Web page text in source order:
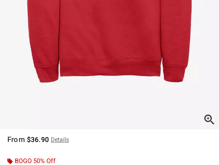
From $36.90 Details
BOGO 50% Off